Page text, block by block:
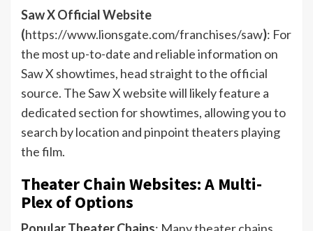
Saw X Official Website
(https://www.lionsgate.com/franchises/saw): For
the most up-to-date and reliable information on
Saw X showtimes, head straight to the official
source. The Saw X website will likely feature a
dedicated section for showtimes, allowing you to
search by location and pinpoint theaters playing
the film.
Theater Chain Websites: A Multi-
Plex of Options